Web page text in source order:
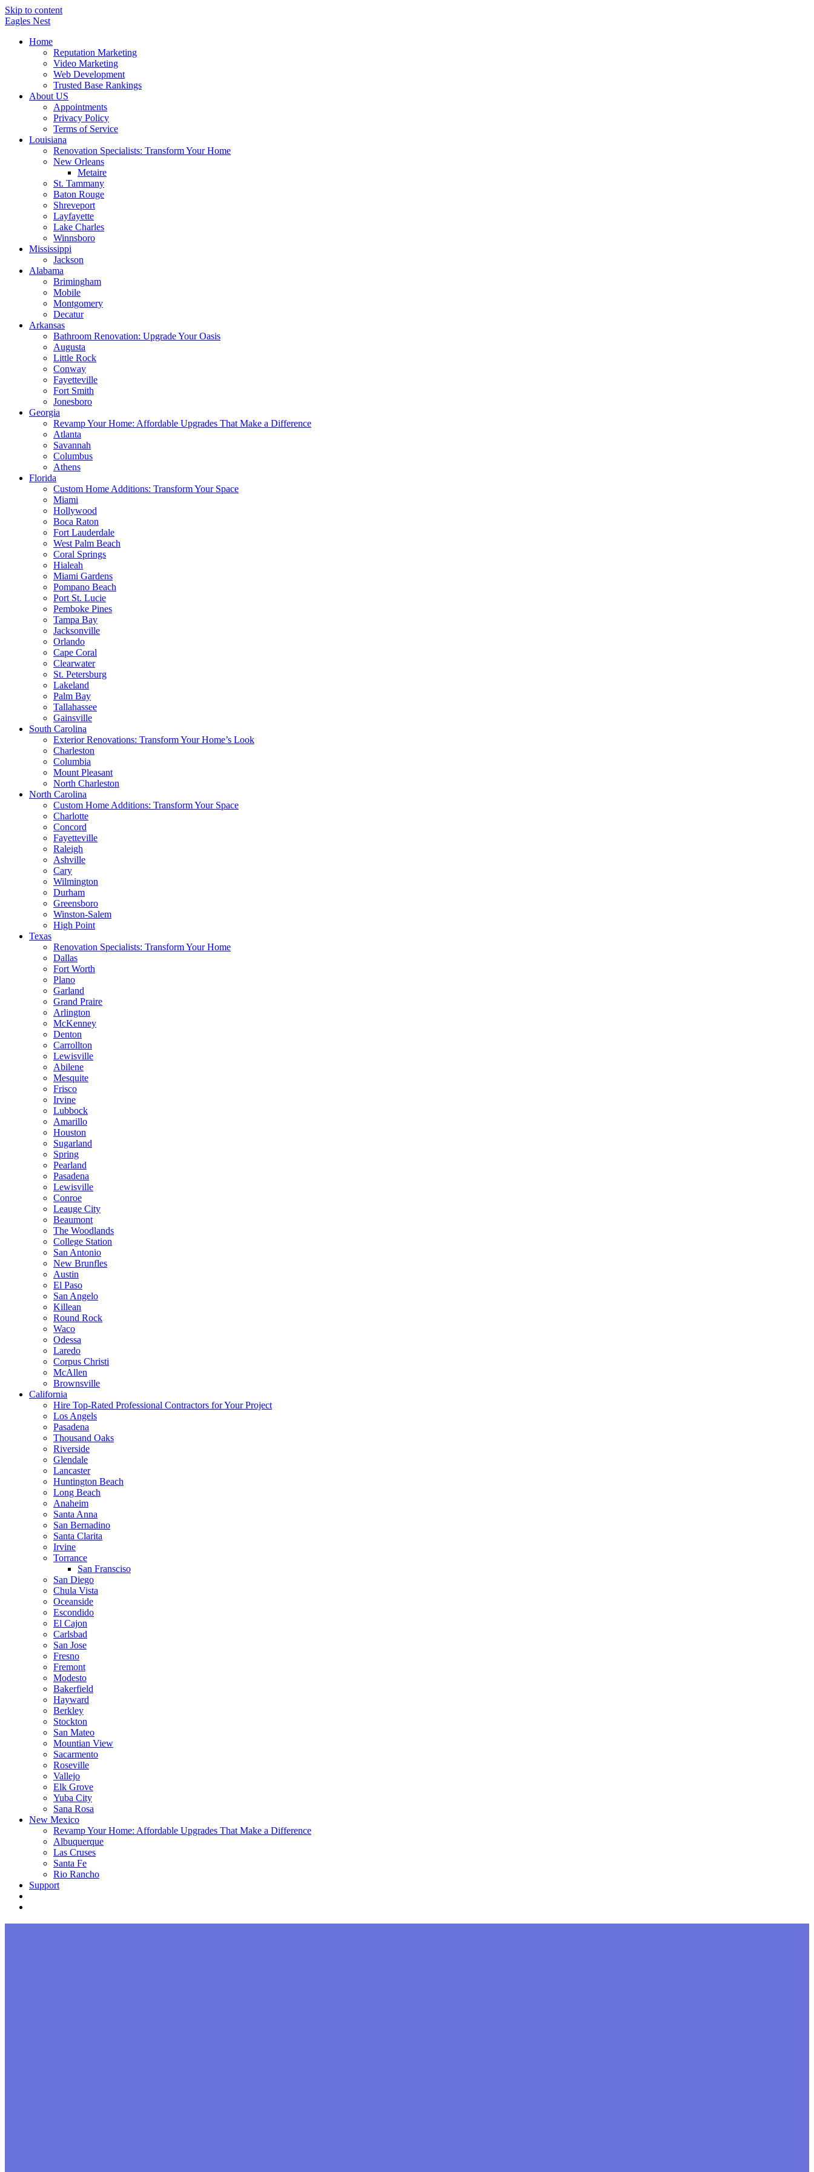
Skip to content
Eagles Nest
Home
Reputation Marketing
Video Marketing
Web Development
Trusted Base Rankings
About US
Appointments
Privacy Policy
Terms of Service
Louisiana
Renovation Specialists: Transform Your Home
New Orleans
Metaire
St. Tammany
Baton Rouge
Shreveport
Layfayette
Lake Charles
Winnsboro
Mississippi
Jackson
Alabama
Brimingham
Mobile
Montgomery
Decatur
Arkansas
Bathroom Renovation: Upgrade Your Oasis
Augusta
Little Rock
Conway
Fayetteville
Fort Smith
Jonesboro
Georgia
Revamp Your Home: Affordable Upgrades That Make a Difference
Atlanta
Savannah
Columbus
Athens
Florida
Custom Home Additions: Transform Your Space
Miami
Hollywood
Boca Raton
Fort Lauderdale
West Palm Beach
Coral Springs
Hialeah
Miami Gardens
Pompano Beach
Port St. Lucie
Pemboke Pines
Tampa Bay
Jacksonville
Orlando
Cape Coral
Clearwater
St. Petersburg
Lakeland
Palm Bay
Tallahassee
Gainsville
South Carolina
Exterior Renovations: Transform Your Home’s Look
Charleston
Columbia
Mount Pleasant
North Charleston
North Carolina
Custom Home Additions: Transform Your Space
Charlotte
Concord
Fayetteville
Raleigh
Ashville
Cary
Wilmington
Durham
Greensboro
Winston-Salem
High Point
Texas
Renovation Specialists: Transform Your Home
Dallas
Fort Worth
Plano
Garland
Grand Praire
Arlington
McKenney
Denton
Carrollton
Lewisville
Abilene
Mesquite
Frisco
Irvine
Lubbock
Amarillo
Houston
Sugarland
Spring
Pearland
Pasadena
Lewisville
Conroe
Leauge City
Beaumont
The Woodlands
College Station
San Antonio
New Brunfles
Austin
El Paso
San Angelo
Killean
Round Rock
Waco
Odessa
Laredo
Corpus Christi
McAllen
Brownsville
California
Hire Top-Rated Professional Contractors for Your Project
Los Angels
Pasadena
Thousand Oaks
Riverside
Glendale
Lancaster
Huntington Beach
Long Beach
Anaheim
Santa Anna
San Bernadino
Santa Clarita
Irvine
Torrance
San Fransciso
San Diego
Chula Vista
Oceanside
Escondido
El Cajon
Carlsbad
San Jose
Fresno
Fremont
Modesto
Bakerfield
Hayward
Berkley
Stockton
San Mateo
Mountian View
Sacarmento
Roseville
Vallejo
Elk Grove
Yuba City
Sana Rosa
New Mexico
Revamp Your Home: Affordable Upgrades That Make a Difference
Albuquerque
Las Cruses
Santa Fe
Rio Rancho
Support